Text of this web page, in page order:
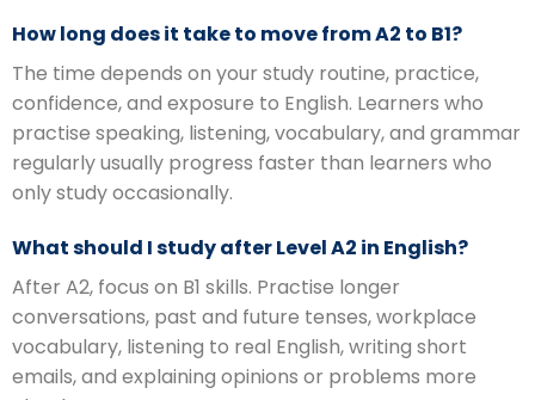
How long does it take to move from A2 to B1?
The time depends on your study routine, practice,
confidence, and exposure to English. Learners who
practise speaking, listening, vocabulary, and grammar
regularly usually progress faster than learners who
only study occasionally.
What should I study after Level A2 in English?
After A2, focus on B1 skills. Practise longer
conversations, past and future tenses, workplace
vocabulary, listening to real English, writing short
emails, and explaining opinions or problems more